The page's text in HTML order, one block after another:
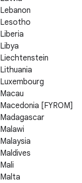
Lebanon
Lesotho
Liberia
Libya
Liechtenstein
Lithuania
Luxembourg
Macau
Macedonia [FYROM]
Madagascar
Malawi
Malaysia
Maldives
Mali
Malta